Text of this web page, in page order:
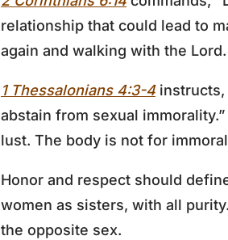
relationship that could lead to
again and walking with the Lord.
1 Thessalonians 4:3-4instructs,
abstain from sexual
lust. The body is not for
Honor and respect should
women as sisters, with all
the opposite sex.